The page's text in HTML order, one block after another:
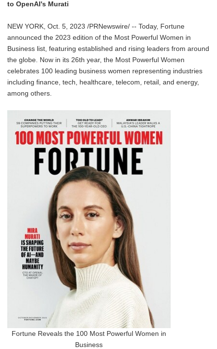
to OpenAI's Murati
NEW YORK, Oct. 5, 2023 /PRNewswire/ -- Today, Fortune
announced the 2023 edition of the Most Powerful Women in
Business list, featuring established and rising leaders from around
the globe. Now in its 26th year, the Most Powerful Women
celebrates 100 leading business women representing industries
including finance, tech, healthcare, telecom, retail, and energy,
among others.
Fortune Reveals the 100 Most Powerful Women in
Business